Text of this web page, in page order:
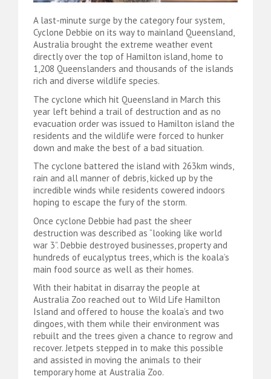
A last-minute surge by the category four system,
Cyclone Debbie on its way to mainland Queensland,
Australia brought the extreme weather event
directly over the top of Hamilton island, home to
1,208 Queenslanders and thousands of the islands
rich and diverse wildlife species.
The cyclone which hit Queensland in March this
year left behind a trail of destruction and as no
evacuation order was issued to Hamilton island the
residents and the wildlife were forced to hunker
down and make the best of a bad situation.
The cyclone battered the island with 263km winds,
rain and all manner of debris, kicked up by the
incredible winds while residents cowered indoors
hoping to escape the fury of the storm.
Once cyclone Debbie had past the sheer
destruction was described as “looking like world
war 3”. Debbie destroyed businesses, property and
hundreds of eucalyptus trees, which is the koala’s
main food source as well as their homes.
With their habitat in disarray the people at
Australia Zoo reached out to Wild Life Hamilton
Island and offered to house the koala’s and two
dingoes, with them while their environment was
rebuilt and the trees given a chance to regrow and
recover. Jetpets stepped in to make this possible
and assisted in moving the animals to their
temporary home at Australia Zoo.